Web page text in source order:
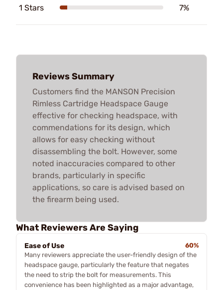
1 Stars 7%
Reviews Summary
Customers find the MANSON Precision
Rimless Cartridge Headspace Gauge
effective for checking headspace, with
commendations for its design, which
allows for easy checking without
disassembling the bolt. However, some
noted inaccuracies compared to other
brands, particularly in specific
applications, so care is advised based on
the firearm being used.
What Reviewers Are Saying
Ease of Use
60%
Many reviewers appreciate the user-friendly design of the
headspace gauge, particularly the feature that negates
the need to strip the bolt for measurements. This
convenience has been highlighted as a major advantage,